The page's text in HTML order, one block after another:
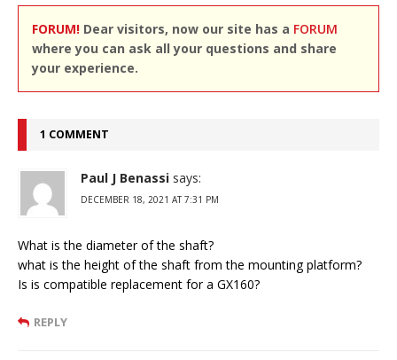
FORUM! Dear visitors, now our site has a FORUM
where you can ask all your questions and share
your experience.
1 COMMENT
Paul J Benassi says:
DECEMBER 18, 2021 AT 7:31 PM
What is the diameter of the shaft?
what is the height of the shaft from the mounting platform?
Is is compatible replacement for a GX160?
REPLY